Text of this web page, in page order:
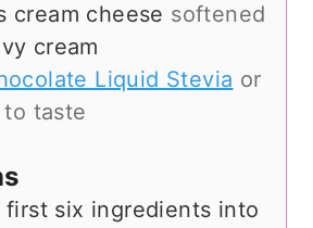
cream cheese softened
cream
Liquid Stevia or
taste
first six ingredients into